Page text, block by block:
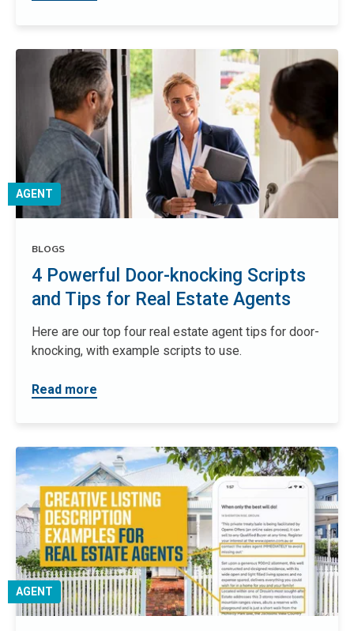
AGENT
BLOGS
4 Powerful Door-knocking Scripts
and Tips for Real Estate Agents
Here are our top four real estate agent tips for door-
knocking, with example scripts to use.
Read more
AGENT